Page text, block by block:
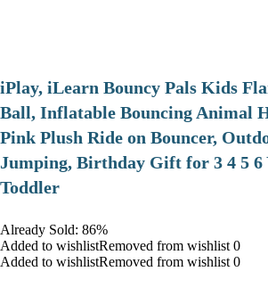
iPlay, iLearn Bouncy Pals Kids
Ball, Inflatable Bouncing Animal
Pink Plush Ride on Bouncer,
Jumping, Birthday Gift for 3 4 5
Toddler
Already Sold: 86%
Added to wishlistRemoved from wishlist 0
Added to wishlistRemoved from wishlist 0